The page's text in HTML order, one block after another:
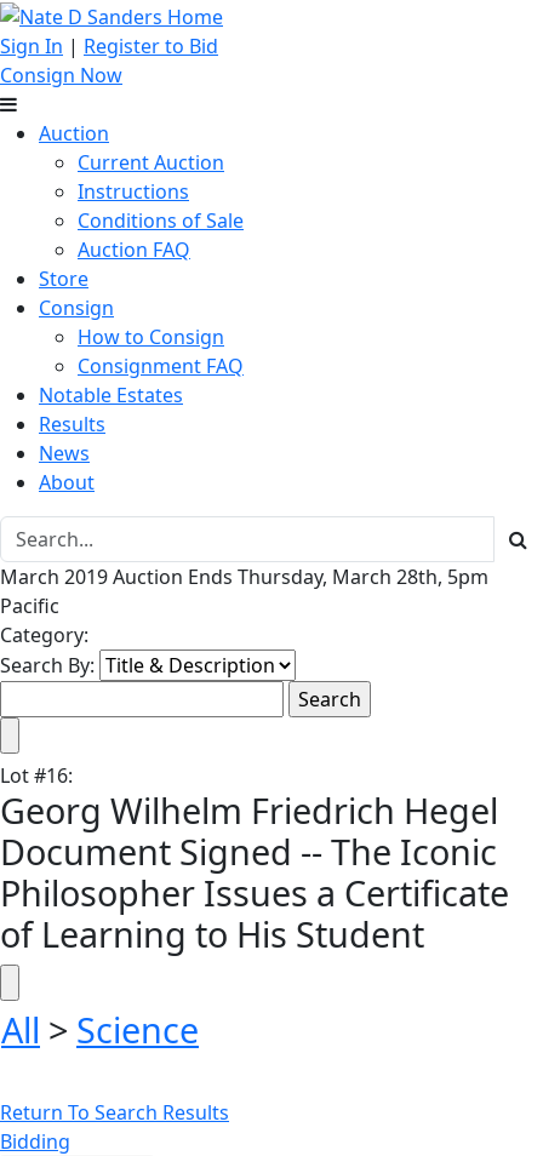
Sign In | Register to Bid
Consign Now
Auction
Current Auction
Instructions
Conditions of Sale
Auction FAQ
Store
Consign
How to Consign
Consignment FAQ
Notable Estates
Results
News
About
March 2019 Auction Ends Thursday, March 28th, 5pm
Pacific
Category:
Search By:
Lot#16:
Georg Wilhelm Friedrich Hegel
Document Signed -- The Iconic
Philosopher Issues a Certificate
of Learning to His Student
All > Science
Return To Search Results
Bidding